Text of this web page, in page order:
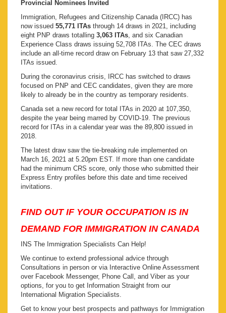
Provincial Nominees Invited
Immigration, Refugees and Citizenship Canada (IRCC) has
now issued 55,771 ITAs through 14 draws in 2021, including
eight PNP draws totalling 3,063 ITAs , and six Canadian
Experience Class draws issuing 52,708 ITAs. The CEC draws
include an all-time record draw on February 13 that saw 27,332
ITAs issued.
During the coronavirus crisis, IRCC has switched to draws
focused on PNP and CEC candidates, given they are more
likely to already be in the country as temporary residents.
Canada set a new record for total ITAs in 2020 at 107,350,
despite the year being marred by COVID-19. The previous
record for ITAs in a calendar year was the 89,800 issued in
2018.
The latest draw saw the tie-breaking rule implemented on
March 16, 2021 at 5.20pm EST. If more than one candidate
had the minimum CRS score, only those who submitted their
Express Entry profiles before this date and time received
invitations.
FIND OUT IF YOUR OCCUPATION IS IN
DEMAND FOR IMMIGRATION IN CANADA
INS The Immigration Specialists Can Help!
We continue to extend professional advice through
Consultations in person or via Interactive Online Assessment
over Facebook Messenger, Phone Call, and Viber as your
options, for you to get Information Straight from our
International Migration Specialists.
Get to know your best prospects and pathways for Immigration